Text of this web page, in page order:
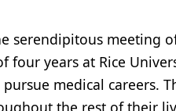
serendipitous meeting
four years at Rice
medical careers.
the rest of their